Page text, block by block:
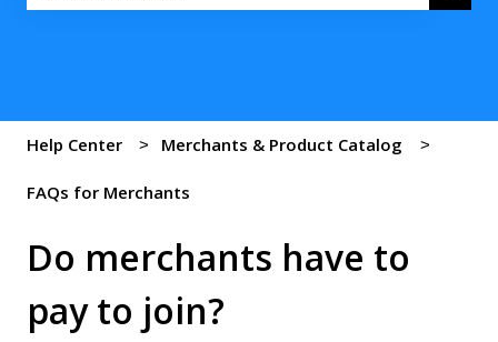
Help Center Merchants & Product Catalog
FAQs for Merchants
Do merchants have to
pay to join?